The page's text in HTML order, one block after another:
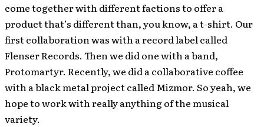
come together with different factions to offer a
product that’s different than, you know, a t-shirt. Our
first collaboration was with a record label called
Flenser Records. Then we did one with a band,
Protomartyr. Recently, we did a collaborative coffee
with a black metal project called Mizmor. So yeah, we
hope to work with really anything of the musical
variety.